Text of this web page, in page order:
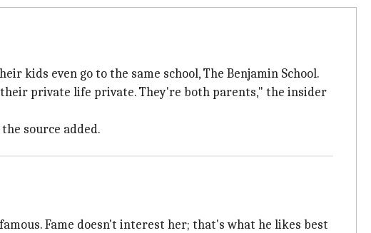
kids even go to the same school, The Benjamin School.
private life private. They're both parents," the insider
source added.
Fame doesn't interest her; that's what he likes best